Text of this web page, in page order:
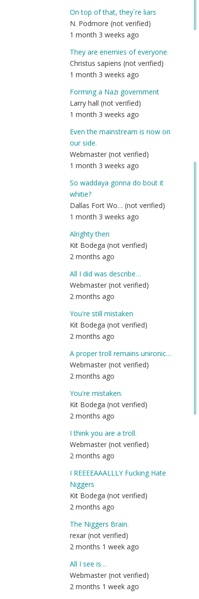
On top of that, they`re liars
N. Podmore (not verified)
1 month 3 weeks ago
They are enemies of everyone.
Christus sapiens (not verified)
1 month 3 weeks ago
Forming a Nazi government
Larry hall (not verified)
1 month 3 weeks ago
Even the mainstream is now on
our side.
Webmaster (not verified)
1 month 3 weeks ago
So waddaya gonna do bout it
whitie?
Dallas Fort Wo… (not verified)
1 month 3 weeks ago
Alrighty then
Kit Bodega (not verified)
2 months ago
All I did was describe…
Webmaster (not verified)
2 months ago
You're still mistaken
Kit Bodega (not verified)
2 months ago
A proper troll remains unironic…
Webmaster (not verified)
2 months ago
You're mistaken.
Kit Bodega (not verified)
2 months ago
I think you are a troll.
Webmaster (not verified)
2 months ago
I REEEEAAALLLY Fucking Hate
Niggers
Kit Bodega (not verified)
2 months ago
The Niggers Brain.
rexar (not verified)
2 months 1 week ago
All I see is…
Webmaster (not verified)
2 months 1 week ago